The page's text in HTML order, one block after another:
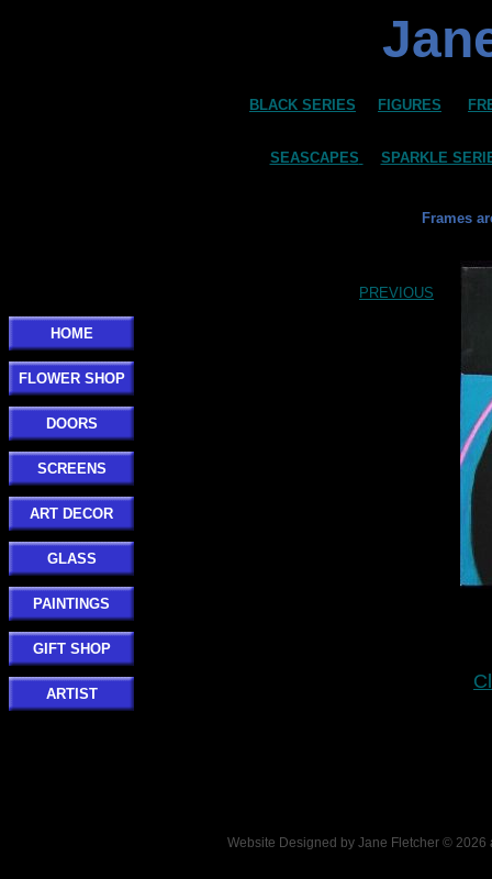
Frames
HOME
FLOWER SHOP
DOORS
SCREENS
ART DECOR
GLASS
PAINTINGS
GIFT SHOP
ARTIST
PREVIOUS
BLACK SERIES FIGURES
SEASCAPES SPARKLE
Website Designed by Jane Fletcher ©